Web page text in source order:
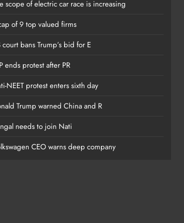
the artists come across as workers with
He said, “The studio is a sacred space
ascetic zone where creation is a struggle
value. Unlike AI, human artists don’t work
is part of the process.
overly sentimental terms. Artists don’t do
interns, interns, writers, catalogers,
scope of electric car race is increasing
of 9 top valued firms
court bans Trump’s bid for E
ends protest after PR
NEET protest enters sixth day
Trump warned China and R
needs to join Nati
CEO warns deep company